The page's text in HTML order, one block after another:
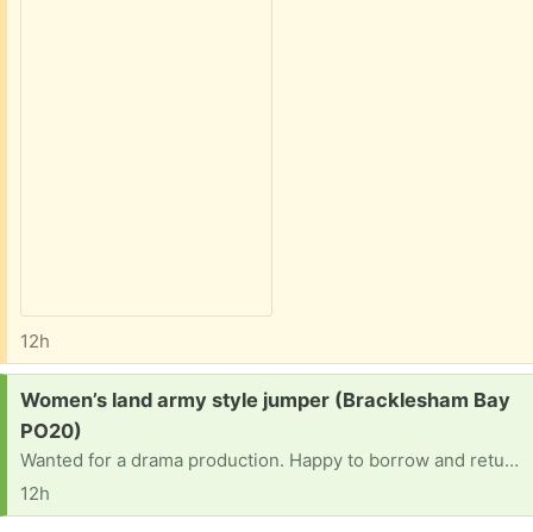
12h
Request:
Women’s land army style jumper (Bracklesham Bay
PO20)
Wanted for a drama production. Happy to borrow and return. Ideally size 14/16ish
12h